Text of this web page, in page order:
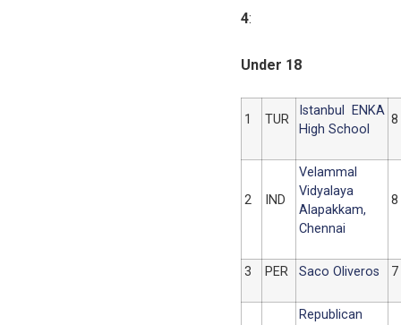
4:
Under 18
1 TUR
Istanbul ENKA
High School
8
2 IND
Velammal
Vidyalaya
Alapakkam,
Chennai
8
3 PER Saco Oliveros 7
Republican